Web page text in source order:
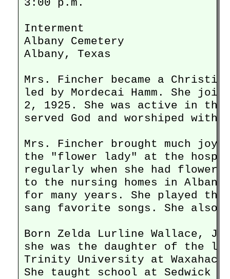
Interment
Albany Cemetery
Albany, Texas
Mrs. Fincher became a
led by Mordecai Hamm. She
2, 1925. She was active in the
served God and worshiped
Mrs. Fincher brought much
the "flower lady" at the
regularly when she had
to the nursing homes in
for many years. She played
sang favorite songs. She also
Born Zelda Lurline Wallace,
she was the daughter of the
Trinity University at
She taught school at Sedwick